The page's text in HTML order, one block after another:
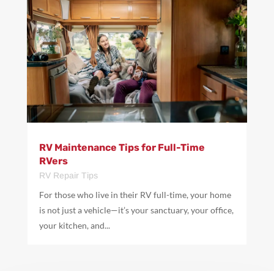
RV Maintenance Tips for Full-Time
RVers
RV Repair Tips
For those who live in their RV full-time, your home
is not just a vehicle—it’s your sanctuary, your office,
your kitchen, and...